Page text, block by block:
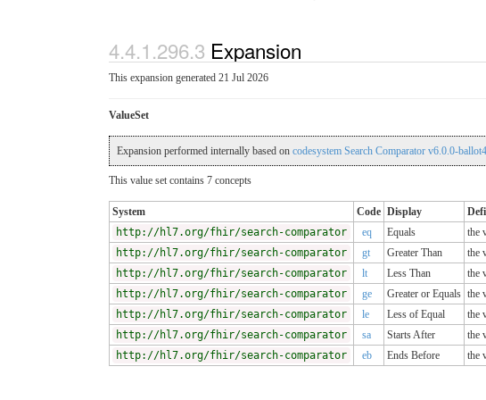
4.4.1.296.3 Expansion
This expansion generated 21 Jul 2026
ValueSet
Expansion performed internally based on codesystem Search Comparator v6.0.0-
This value set contains 7 concepts
System Code Display
http://hl7.org/fhir/search-comparator
eq Equals
the
http://hl7.org/fhir/search-comparator
gt Greater Than
the
http://hl7.org/fhir/search-comparator
lt Less Than
the
http://hl7.org/fhir/search-comparator
ge Greater or Equals the
http://hl7.org/fhir/search-comparator
le Less of Equal
the
http://hl7.org/fhir/search-comparator
sa Starts After
the
http://hl7.org/fhir/search-comparator
eb Ends Before the